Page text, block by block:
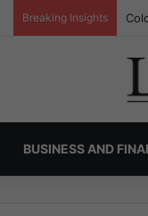
Breaking Insights
BUSINESS AND